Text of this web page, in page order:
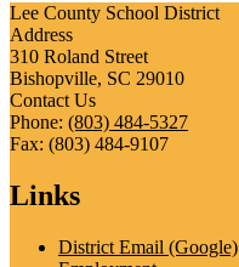
Lee County School District
Address
310 Roland Street
Bishopville, SC 29010
Contact Us
Phone: (803) 484-5327
Fax: (803) 484-9107
Links
District Email (Google)